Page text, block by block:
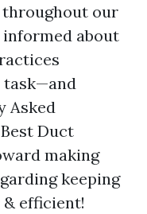
throughout our
about
task—and
Asked
Duct
making
keeping
efficient!